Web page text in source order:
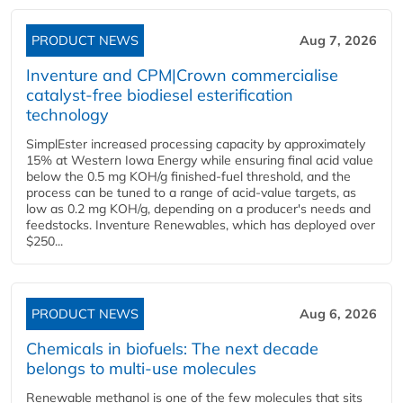
PRODUCT NEWS Aug 7, 2026
Inventure and CPM|Crown commercialise
catalyst-free biodiesel esterification
technology
SimplEster increased processing capacity by approximately
15% at Western Iowa Energy while ensuring final acid value
below the 0.5 mg KOH/g finished-fuel threshold, and the
process can be tuned to a range of acid-value targets, as
low as 0.2 mg KOH/g, depending on a producer's needs and
feedstocks. Inventure Renewables, which has deployed over
$250...
PRODUCT NEWS Aug 6, 2026
Chemicals in biofuels: The next decade
belongs to multi-use molecules
Renewable methanol is one of the few molecules that sits